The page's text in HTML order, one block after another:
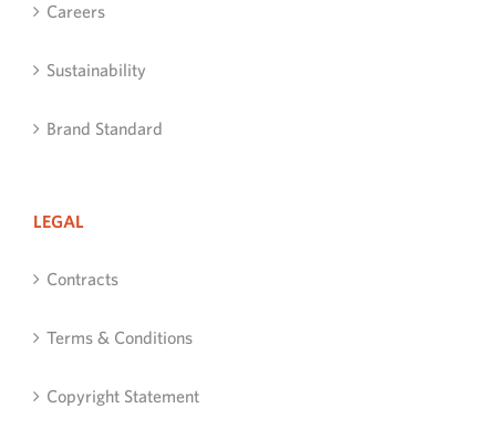
Careers
Sustainability
Brand Standard
LEGAL
Contracts
Terms & Conditions
Copyright Statement